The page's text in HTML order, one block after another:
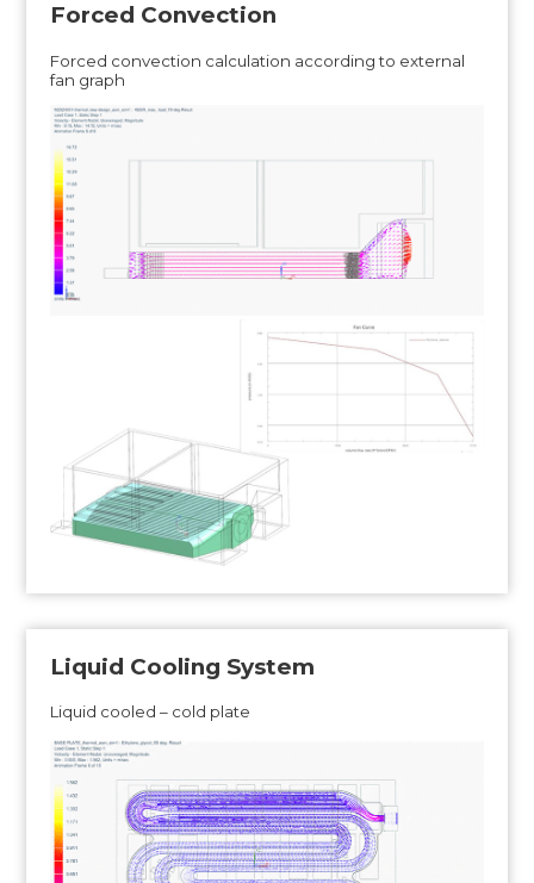
Forced Convection
Forced convection calculation according to external
fan graph
Liquid Cooling System
Liquid cooled – cold plate